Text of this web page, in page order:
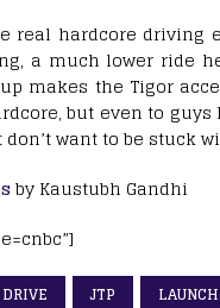
real hardcore driving
a much lower ride
makes the Tigor
but even to
don’t want to be stuck
by Kaustubh Gandhi
DRIVE JTP LAUNCH